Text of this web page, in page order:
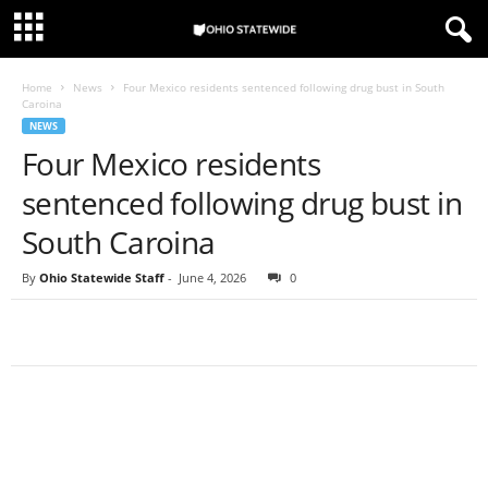
Home News
Four Mexico residents sentenced following drug bust in South
Caroina
NEWS
Four Mexico residents
sentenced following drug bust in
South Caroina
By Ohio Statewide Staff - June 4, 2026 0